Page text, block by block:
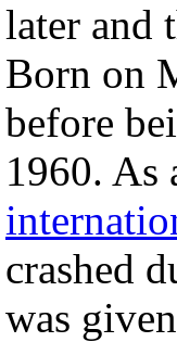
later and
Born on
before
1960. As
crashed
was